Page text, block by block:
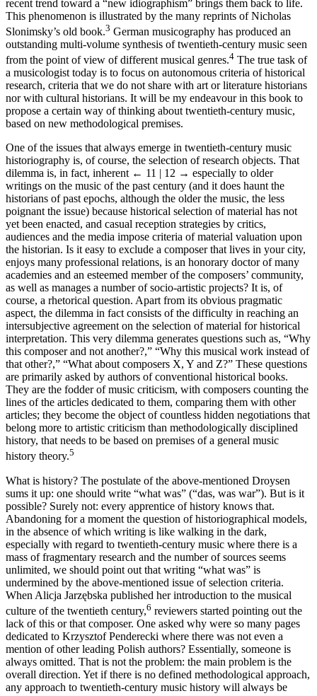
recent trend toward a “new idiographism” brings them back to life.
This phenomenon is illustrated by the many reprints of Nicholas
Slonimsky’s old book.3 German musicography has produced an
outstanding multi-volume synthesis of twentieth-century music seen
from the point of view of different musical genres.4 The true task of
a musicologist today is to focus on autonomous criteria of historical
research, criteria that we do not share with art or literature historians
nor with cultural historians. It will be my endeavour in this book to
propose a certain way of thinking about twentieth-century music,
based on new methodological premises.
One of the issues that always emerge in twentieth-century music
historiography is, of course, the selection of research objects. That
dilemma is, in fact, inherent ← 11 | 12 → especially to older
writings on the music of the past century (and it does haunt the
historians of past epochs, although the older the music, the less
poignant the issue) because historical selection of material has not
yet been enacted, and casual reception strategies by critics,
audiences and the media impose criteria of material valuation upon
the historian. Is it easy to exclude a composer that lives in your city,
enjoys many professional relations, is an honorary doctor of many
academies and an esteemed member of the composers’ community,
as well as manages a number of socio-artistic projects? It is, of
course, a rhetorical question. Apart from its obvious pragmatic
aspect, the dilemma in fact consists of the difficulty in reaching an
intersubjective agreement on the selection of material for historical
interpretation. This very dilemma generates questions such as, “Why
this composer and not another?,” “Why this musical work instead of
that other?,” “What about composers X, Y and Z?” These questions
are primarily asked by authors of conventional historical books.
They are the fodder of music criticism, with composers counting the
lines of the articles dedicated to them, comparing them with other
articles; they become the object of countless hidden negotiations that
belong more to artistic criticism than methodologically disciplined
history, that needs to be based on premises of a general music
history theory.5
What is history? The postulate of the above-mentioned Droysen
sums it up: one should write “what was” (“das, was war”). But is it
possible? Surely not: every apprentice of history knows that.
Abandoning for a moment the question of historiographical models,
in the absence of which writing is like walking in the dark,
especially with regard to twentieth-century music where there is a
mass of fragmentary research and the number of sources seems
unlimited, we should point out that writing “what was” is
undermined by the above-mentioned issue of selection criteria.
When Alicja Jarzębska published her introduction to the musical
culture of the twentieth century,6 reviewers started pointing out the
lack of this or that composer. One asked why were so many pages
dedicated to Krzysztof Penderecki where there was not even a
mention of other leading Polish authors? Essentially, someone is
always omitted. That is not the problem: the main problem is the
overall direction. Yet if there is no defined methodological approach,
any approach to twentieth-century music history will always be